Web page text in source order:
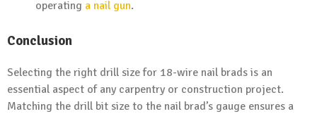
operating a nail gun.
Conclusion
Selecting the right drill size for 18-wire nail brads is an
essential aspect of any carpentry or construction project.
Matching the drill bit size to the nail brad’s gauge ensures a